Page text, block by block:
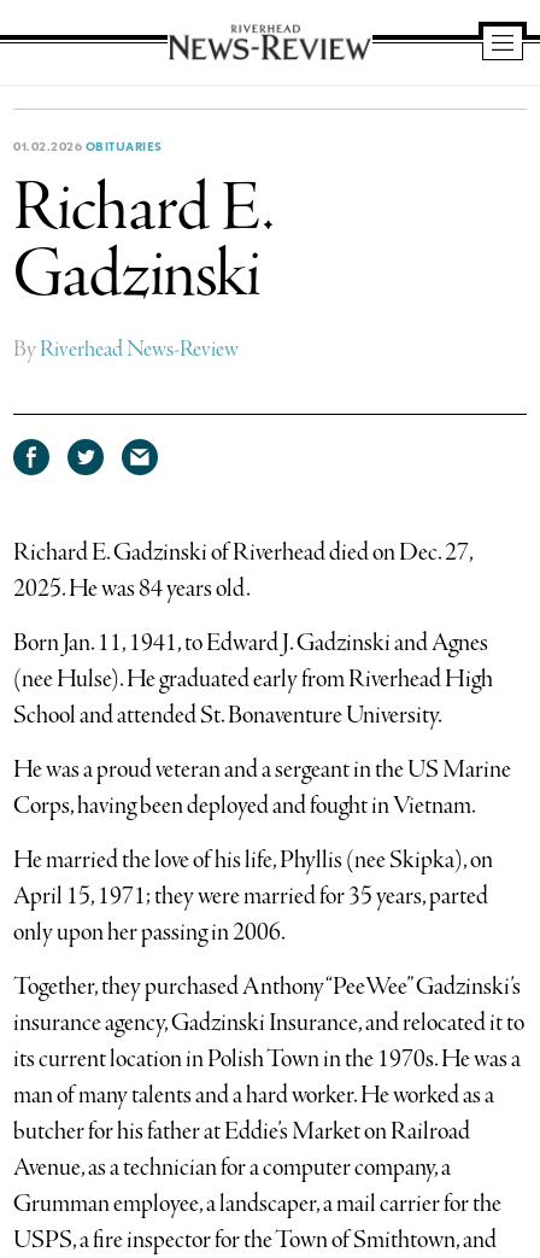
News
01.02.2026 OBITUARIES
Richard E.
Gadzinski
ByRiverhead News-Review
Share
Facebook
Share
Twitter
Share
email
Richard E. Gadzinski of Riverhead died on Dec. 27,
2025. He was 84 years old.
Born Jan. 11, 1941, to Edward J. Gadzinski and Agnes
(nee Hulse). He graduated early from Riverhead High
School and attended St. Bonaventure University.
He was a proud veteran and a sergeant in the US Marine
Corps, having been deployed and fought in Vietnam.
He married the love of his life, Phyllis (nee Skipka), on
April 15, 1971; they were married for 35 years, parted
only upon her passing in 2006.
Together, they purchased Anthony “PeeWee” Gadzinski’s
insurance agency, Gadzinski Insurance, and relocated it to
its current location in Polish Town in the 1970s. He was a
man of many talents and a hard worker. He worked as a
butcher for his father at Eddie’s Market on Railroad
Avenue, as a technician for a computer company, a
Grumman employee, a landscaper, a mail carrier for the
USPS, a fire inspector for the Town of Smithtown, and